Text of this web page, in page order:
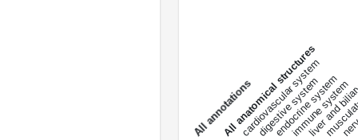
a
l
l
a
n
n
o
t
a
t
i
o
ns
All anatomical structures
cardiovascular system
digestive system
endocrine system
immune system
liver and